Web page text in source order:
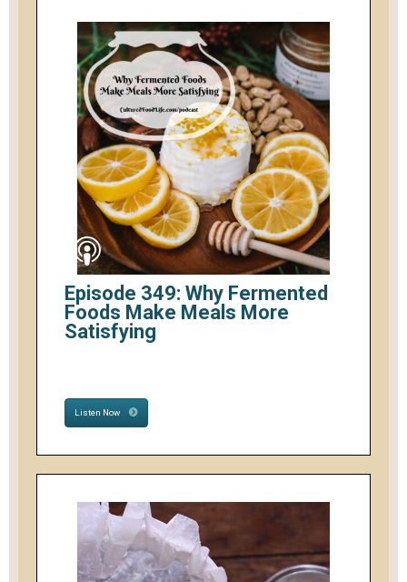
Episode 349: Why Fermented
Foods Make Meals More
Satisfying
Listen Now